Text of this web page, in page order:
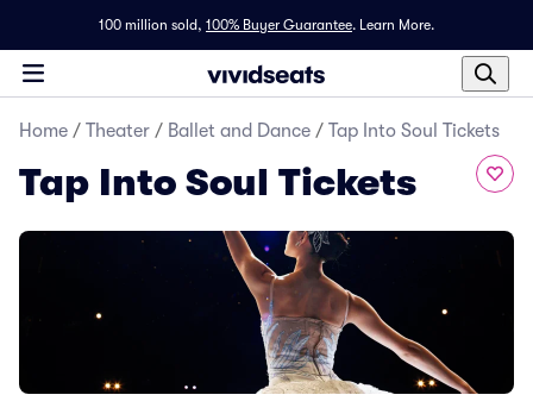
100 million sold, 100% Buyer Guarantee. Learn More.
Home / Theater / Ballet and Dance / Tap Into Soul Tickets
Tap Into Soul Tickets